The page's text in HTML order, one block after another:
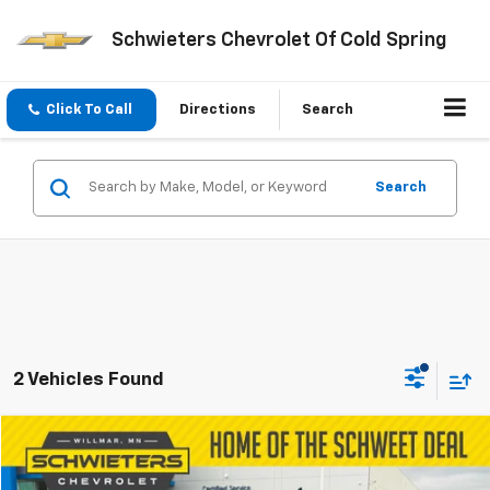
Schwieters Chevrolet Of Cold Spring
Click To Call Directions Search
Search
2 Vehicles Found
Used 2024GMC Sierra 1500Denali
$54,850
SCHWEET DEAL
Compare Vehicle